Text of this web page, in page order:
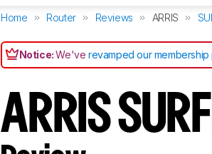
Home Router Reviews ARRIS
Notice:We'verevamped our membership
ARRIS